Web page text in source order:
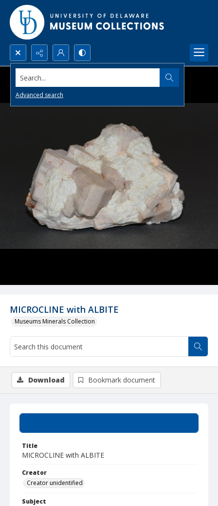
Search...
Advanced search
MICROCLINE with ALBITE
Museums Minerals Collection
Title
MICROCLINE with ALBITE
Creator
Creator unidentified
Subject
Download Bookmark document